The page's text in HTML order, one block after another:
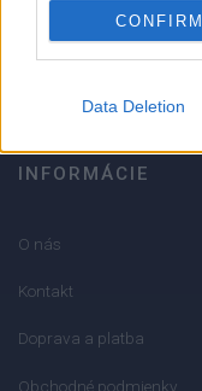
CONFIRM
Data Deletion
info@mktools.sk
INFORMÁCIE
O nás
Kontakt
Doprava a platba
Obchodné podmienky